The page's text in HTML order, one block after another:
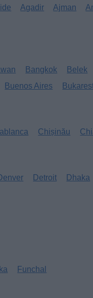
Agadir Ajman
Bangkok Belek
Buenos Aires
Chișinău
Detroit Dhaka
Funchal